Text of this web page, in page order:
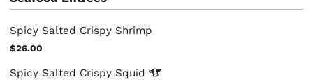
Spicy Salted Crispy Shrimp
$26.00
Spicy Salted Crispy Squid